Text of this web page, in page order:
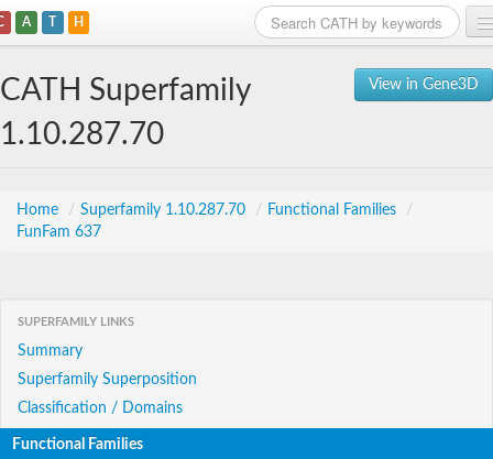
A T H
View in Gene3D
CATH Superfamily
1.10.287.70
Home / Superfamily 1.10.287.70 / Functional Families
/
FunFam 637
SUPERFAMILY LINKS
Summary
Superfamily Superposition
Classification / Domains
Functional Families